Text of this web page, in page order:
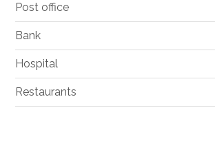
Post office
Bank
Hospital
Restaurants